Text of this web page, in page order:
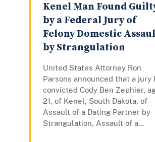
Kenel Man Found
by a Federal Jury of
Felony Domestic
by Strangulation
United States Attorney Ron
Parsons announced that a jury
convicted Cody Ben Zephier,
21, of Kenel, South Dakota, of
Assault of a Dating Partner by
Strangulation, Assault of a...